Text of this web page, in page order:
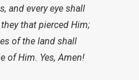
and every eye shall
that pierced Him;
of the land shall
of Him. Yes, Amen!